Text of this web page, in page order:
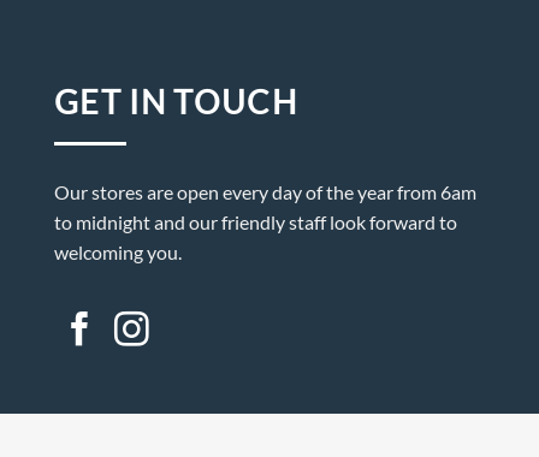
GET IN TOUCH
Our stores are open every day of the year from 6am
to midnight and our friendly staff look forward to
welcoming you.